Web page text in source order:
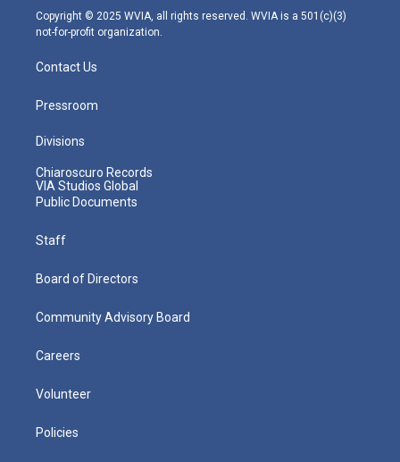
m
Copyright © 2025 WVIA, all rights reserved. WVIA is a 501(c)(3)
not-for-profit organization.
Contact Us
Pressroom
Divisions
Chiaroscuro Records
VIA Studios Global
Public Documents
Staff
Board of Directors
Community Advisory Board
Careers
Volunteer
Policies